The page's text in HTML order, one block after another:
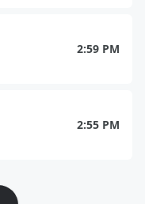
2:59 PM
2:55 PM